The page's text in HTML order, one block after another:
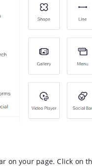
on your page. Click on